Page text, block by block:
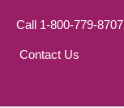
Call 1-800-779-8707
Contact Us